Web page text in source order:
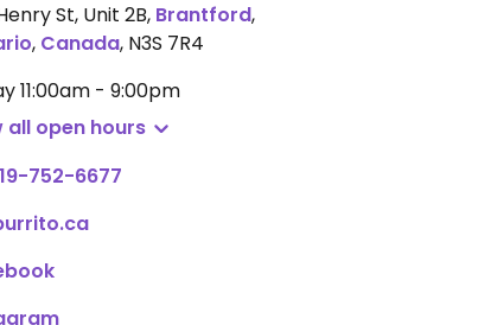
St, Unit 2B, Brantford,
, Canada, N3S 7R4
11:00am - 9:00pm
all open hours
752-6677